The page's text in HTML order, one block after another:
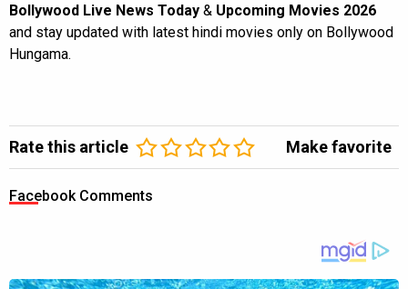
Bollywood Live News Today & Upcoming Movies 2026
and stay updated with latest hindi movies only on Bollywood
Hungama.
Rate this article Make favorite
Facebook Comments